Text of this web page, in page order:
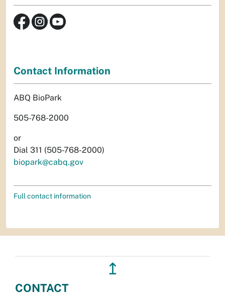
Contact Information
ABQ BioPark
505-768-2000
or
Dial 311 (505-768-2000)
biopark@cabq.gov
Full contact information
↥
CONTACT